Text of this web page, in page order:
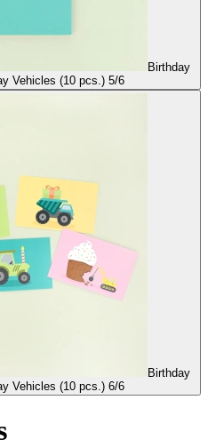
Birthday
Vehicles (10 pcs.) 5/6
Birthday
Vehicles (10 pcs.) 6/6